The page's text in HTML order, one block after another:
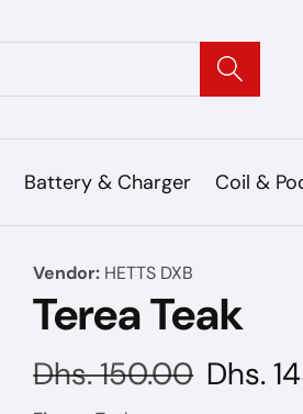
Battery & Charger Coil &
Vendor: HETTS DXB
Terea Teak
Regular
Dhs. 150.00 Sale
Dhs.